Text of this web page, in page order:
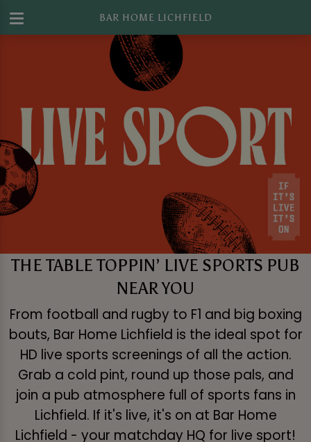
BAR HOME LICHFIELD
THE TABLE TOPPIN’ LIVE SPORTS PUB
NEAR YOU
From football and rugby to F1 and big boxing
bouts, Bar Home Lichfield is the ideal spot for
HD live sports screenings of all the action.
Grab a cold pint, round up those pals, and
join a pub atmosphere full of sports fans in
Lichfield. If it's live, it's on at Bar Home
Lichfield - your matchday HQ for live sport!